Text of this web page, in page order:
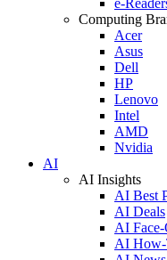
Computing
Acer
Asus
Dell
HP
Lenovo
Intel
AMD
Nvidia
AI
AI Insights
AI Best
AI Deals
AI
AI How-